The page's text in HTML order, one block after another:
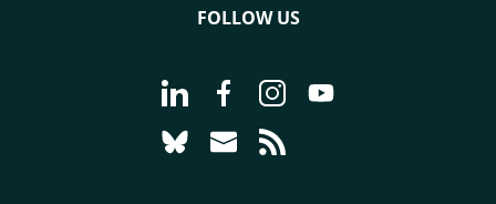
FOLLOW US
Go to page Follow us on LinkedIn -
Go to page Follow us on
Go to page Follow us on
Go to page Follow
Go to page Follow us on Bluesky -
Go to page Contact us - CIRAD